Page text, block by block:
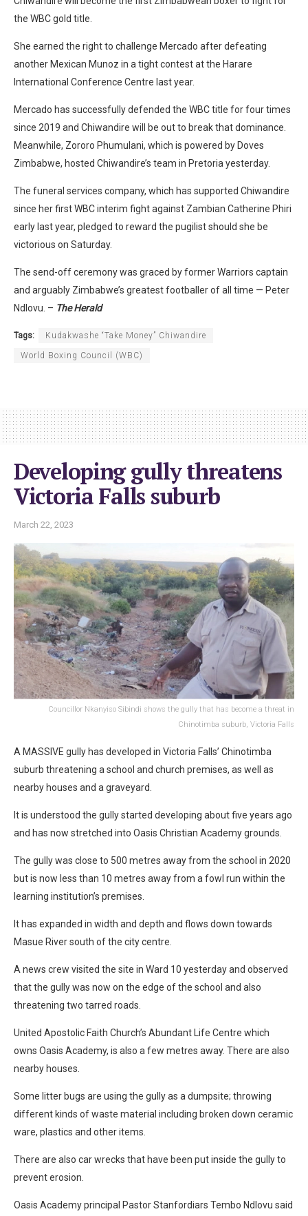
the WBC gold title.
She earned the right to challenge Mercado after defeating
another Mexican Munoz in a tight contest at the Harare
International Conference Centre last year.
Mercado has successfully defended the WBC title for four times
since 2019 and Chiwandire will be out to break that dominance.
Meanwhile, Zororo Phumulani, which is powered by Doves
Zimbabwe, hosted Chiwandire’s team in Pretoria yesterday.
The funeral services company, which has supported Chiwandire
since her first WBC interim fight against Zambian Catherine Phiri
early last year, pledged to reward the pugilist should she be
victorious on Saturday.
The send-off ceremony was graced by former Warriors captain
and arguably Zimbabwe’s greatest footballer of all time — Peter
Ndlovu. – The Herald
Tags: Kudakwashe “Take Money” Chiwandire
World Boxing Council (WBC)
Developing gully threatens
Victoria Falls suburb
March 22, 2023
Councillor Nkanyiso Sibindi shows the gully that has become a threat in
Chinotimba suburb, Victoria Falls
A MASSIVE gully has developed in Victoria Falls’ Chinotimba
suburb threatening a school and church premises, as well as
nearby houses and a graveyard.
It is understood the gully started developing about five years ago
and has now stretched into Oasis Christian Academy grounds.
The gully was close to 500 metres away from the school in 2020
but is now less than 10 metres away from a fowl run within the
learning institution’s premises.
It has expanded in width and depth and flows down towards
Masue River south of the city centre.
A news crew visited the site in Ward 10 yesterday and observed
that the gully was now on the edge of the school and also
threatening two tarred roads.
United Apostolic Faith Church’s Abundant Life Centre which
owns Oasis Academy, is also a few metres away. There are also
nearby houses.
Some litter bugs are using the gully as a dumpsite; throwing
different kinds of waste material including broken down ceramic
ware, plastics and other items.
There are also car wrecks that have been put inside the gully to
prevent erosion.
Oasis Academy principal Pastor Stanfordiars Tembo Ndlovu said